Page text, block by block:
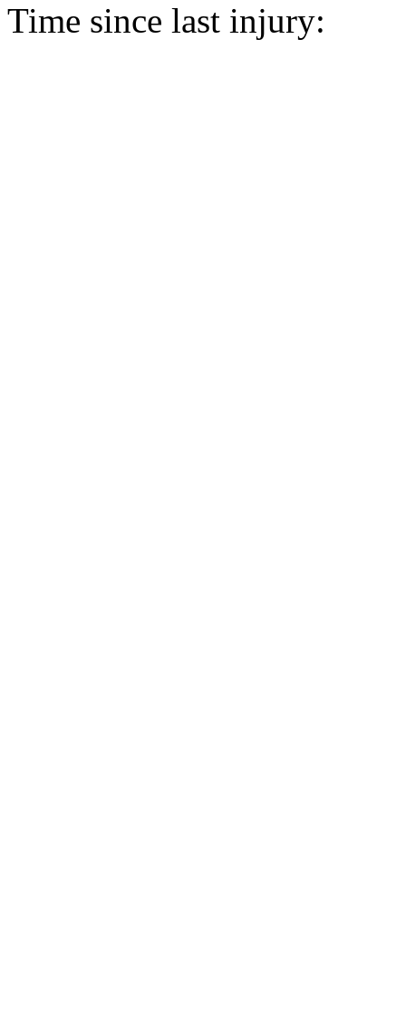
Time since last injury: